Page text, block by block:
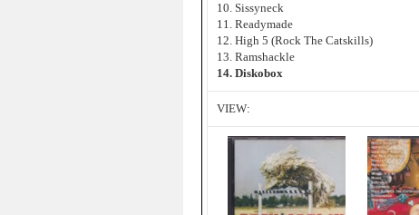
10. Sissyneck
11. Readymade
12. High 5 (Rock The Catskills)
13. Ramshackle
14. Diskobox
VIEW: